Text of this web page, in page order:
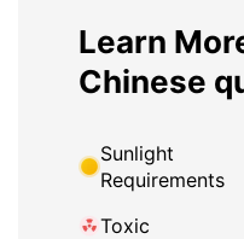
Learn
Chinese
Sunlight
Requirements
Toxic